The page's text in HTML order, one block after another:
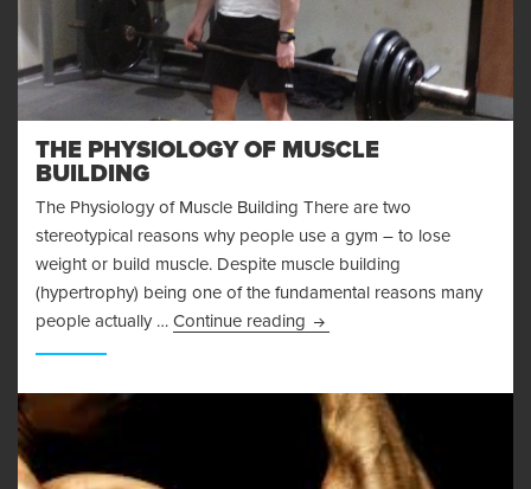
THE PHYSIOLOGY OF MUSCLE
BUILDING
The Physiology of Muscle Building There are two
stereotypical reasons why people use a gym – to lose
weight or build muscle. Despite muscle building
(hypertrophy) being one of the fundamental reasons many
people actually … Continue reading The Physiology of Muscle